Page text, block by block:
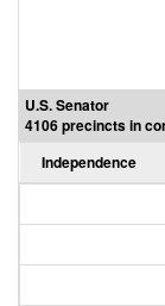
U.S. Senator
4106 precincts in
Independence